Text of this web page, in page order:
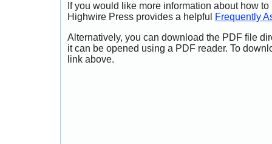
If you would like more information about how
Highwire Press provides a helpful
Frequently
Alternatively, you can download the PDF file
it can be opened using a PDF reader. To
link above.